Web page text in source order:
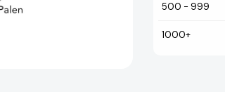
500 - 999
1000+